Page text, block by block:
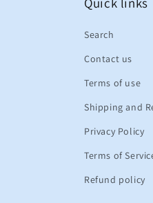
Search
Contact us
Terms of use
Shipping and
Privacy Policy
Terms of
Refund policy